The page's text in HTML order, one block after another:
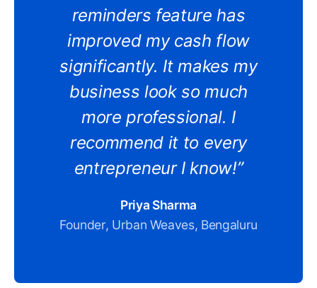
reminders feature has
improved my cash flow
significantly. It makes my
business look so much
more professional. I
recommend it to every
entrepreneur I know!”
Priya Sharma
Founder, Urban Weaves, Bengaluru